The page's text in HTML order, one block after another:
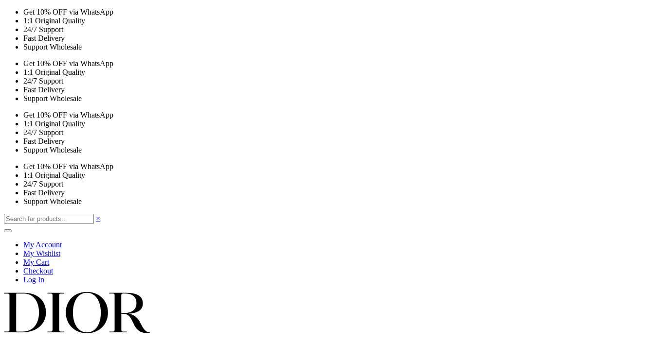
Get 10% OFF via WhatsApp
1:1 Original Quality
24/7 Support
Fast Delivery
Support Wholesale
Get 10% OFF via WhatsApp
1:1 Original Quality
24/7 Support
Fast Delivery
Support Wholesale
Get 10% OFF via WhatsApp
1:1 Original Quality
24/7 Support
Fast Delivery
Support Wholesale
Get 10% OFF via WhatsApp
1:1 Original Quality
24/7 Support
Fast Delivery
Support Wholesale
×
My Account
My Wishlist
My Cart
Checkout
Log In